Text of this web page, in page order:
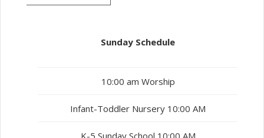
Sunday Schedule
10:00 am Worship
Infant-Toddler Nursery 10:00 AM
K-5 Sunday School 10:00 AM